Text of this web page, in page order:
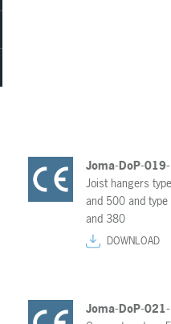
Joma-DoP-
Joist hangers
and 500 and
and 380
DOWNLOAD
Joma-DoP-